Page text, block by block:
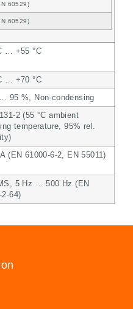
60529)
60529)
… +55 °C
… +70 °C
95 %, Non-condensing
2 (55 °C ambient
temperature, 95% rel.
(EN 61000-6-2, EN 55011)
5 Hz … 500 Hz (EN
2-64)